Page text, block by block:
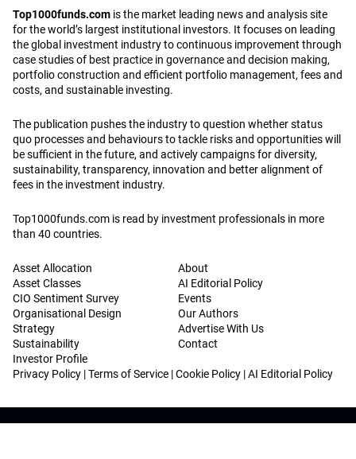
Top1000funds.com is the market leading news and analysis site
for the world’s largest institutional investors. It focuses on leading
the global investment industry to continuous improvement through
case studies of best practice in governance and decision making,
portfolio construction and efficient portfolio management, fees and
costs, and sustainable investing.
The publication pushes the industry to question whether status
quo processes and behaviours to tackle risks and opportunities will
be sufficient in the future, and actively campaigns for diversity,
sustainability, transparency, innovation and better alignment of
fees in the investment industry.
Top1000funds.com is read by investment professionals in more
than 40 countries.
Asset Allocation
Asset Classes
CIO Sentiment Survey
Organisational Design
Strategy
Sustainability
Investor Profile
About
AI Editorial Policy
Events
Our Authors
Advertise With Us
Contact
Privacy Policy |Terms of Service |Cookie Policy |AI Editorial Policy